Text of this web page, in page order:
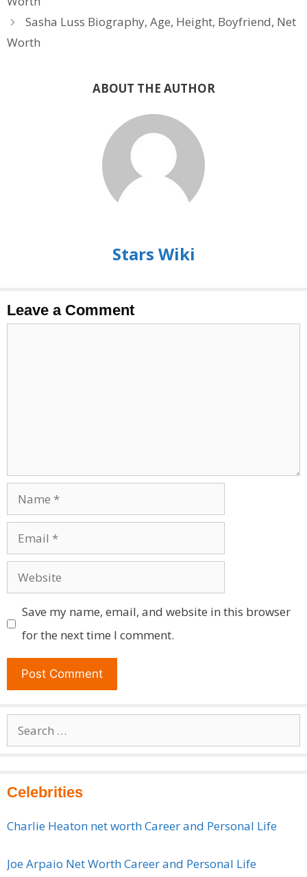
Sasha Luss Biography, Age, Height, Boyfriend, Net
Worth
ABOUT THE AUTHOR
Stars Wiki
Leave a Comment
Name
Email
Website
Save my name, email, and website in this browser
for the next time I comment.
Search
for:
Celebrities
Charlie Heaton net worth Career and Personal Life
Joe Arpaio Net Worth Career and Personal Life